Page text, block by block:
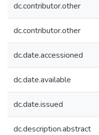
dc.contributor.other
dc.contributor.other
dc.date.accessioned
dc.date.available
dc.date.issued
dc.description.abstract